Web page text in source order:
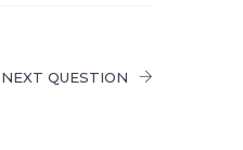
NEXT QUESTION